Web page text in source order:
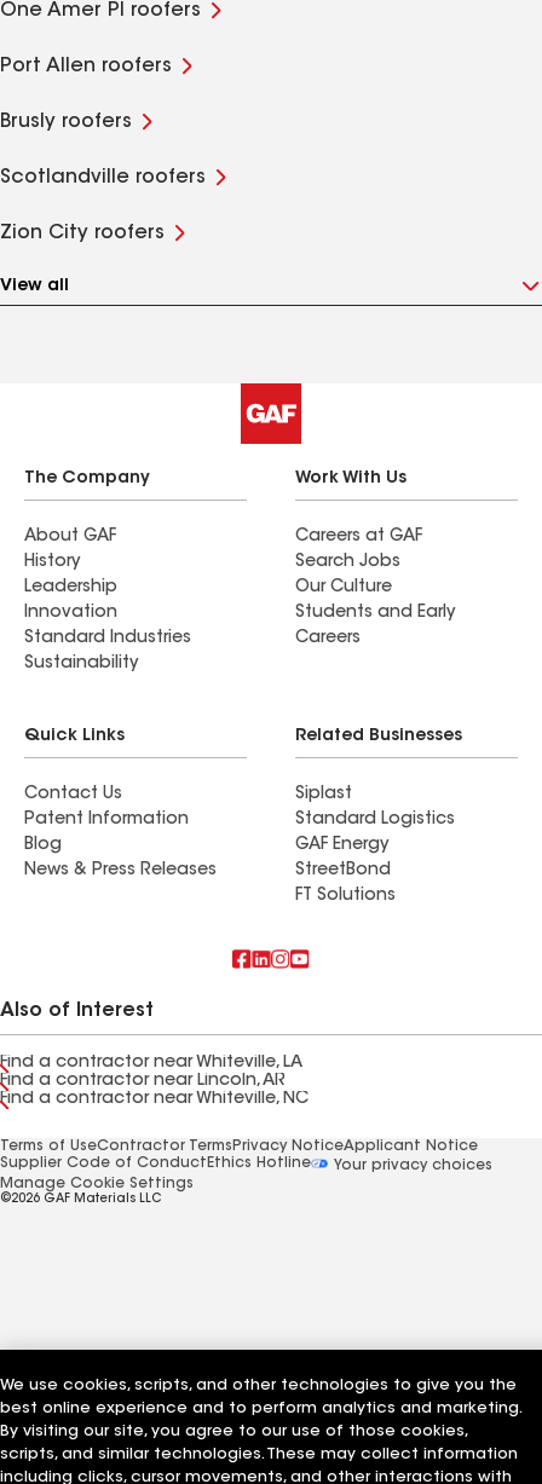
One Amer Pl roofers
Port Allen roofers
Brusly roofers
Scotlandville roofers
Zion City roofers
View all
The Company
About GAF
History
Leadership
Innovation
Standard Industries
Sustainability
Work With Us
Careers at GAF
Search Jobs
Our Culture
Students and Early
Careers
Quick Links
Contact Us
Patent Information
Blog
News & Press Releases
Related Businesses
Siplast
Standard Logistics
GAF Energy
StreetBond
FT Solutions
Also of Interest
Find a contractor near Whiteville, LA
Find a contractor near Lincoln, AR
Find a contractor near Whiteville, NC
Terms of UseContractor Terms Privacy NoticeApplicant Notice
Supplier Code of Conduct Ethics Hotline
Your privacy choices
Manage Cookie Settings
©2026 GAF Materials LLC
We use cookies, scripts, and other technologies to give you the
best online experience and to perform analytics and marketing.
By visiting our site, you agree to our use of those cookies,
scripts, and similar technologies. These may collect information
including clicks, cursor movements, and other interactions with